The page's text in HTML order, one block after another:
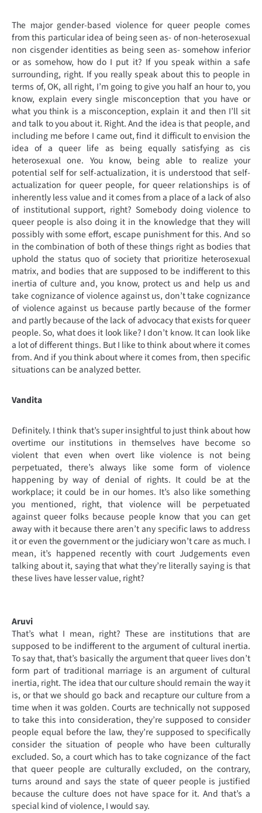
The major gender-based violence for queer people comes
from this particular idea of being seen as- of non-heterosexual
non cisgender identities as being seen as- somehow inferior
or as somehow, how do I put it? If you speak within a safe
surrounding, right. If you really speak about this to people in
terms of, OK, all right, I’m going to give you half an hour to, you
know, explain every single misconception that you have or
what you think is a misconception, explain it and then I’ll sit
and talk to you about it. Right. And the idea is that people, and
including me before I came out, find it difficult to envision the
idea of a queer life as being equally satisfying as cis
heterosexual one. You know, being able to realize your
potential self for self-actualization, it is understood that self-
actualization for queer people, for queer relationships is of
inherently less value and it comes from a place of a lack of also
of institutional support, right? Somebody doing violence to
queer people is also doing it in the knowledge that they will
possibly with some effort, escape punishment for this. And so
in the combination of both of these things right as bodies that
uphold the status quo of society that prioritize heterosexual
matrix, and bodies that are supposed to be indifferent to this
inertia of culture and, you know, protect us and help us and
take cognizance of violence against us, don’t take cognizance
of violence against us because partly because of the former
and partly because of the lack of advocacy that exists for queer
people. So, what does it look like? I don’t know. It can look like
a lot of different things. But I like to think about where it comes
from. And if you think about where it comes from, then specific
situations can be analyzed better.
Vandita
Definitely. I think that’s super insightful to just think about how
overtime our institutions in themselves have become so
violent that even when overt like violence is not being
perpetuated, there’s always like some form of violence
happening by way of denial of rights. It could be at the
workplace; it could be in our homes. It’s also like something
you mentioned, right, that violence will be perpetuated
against queer folks because people know that you can get
away with it because there aren’t any specific laws to address
it or even the government or the judiciary won’t care as much. I
mean, it’s happened recently with court Judgements even
talking about it, saying that what they’re literally saying is that
these lives have lesser value, right?
Aruvi
That’s what I mean, right? These are institutions that are
supposed to be indifferent to the argument of cultural inertia.
To say that, that’s basically the argument that queer lives don’t
form part of traditional marriage is an argument of cultural
inertia, right. The idea that our culture should remain the way it
is, or that we should go back and recapture our culture from a
time when it was golden. Courts are technically not supposed
to take this into consideration, they’re supposed to consider
people equal before the law, they’re supposed to specifically
consider the situation of people who have been culturally
excluded. So, a court which has to take cognizance of the fact
that queer people are culturally excluded, on the contrary,
turns around and says the state of queer people is justified
because the culture does not have space for it. And that’s a
special kind of violence, I would say.